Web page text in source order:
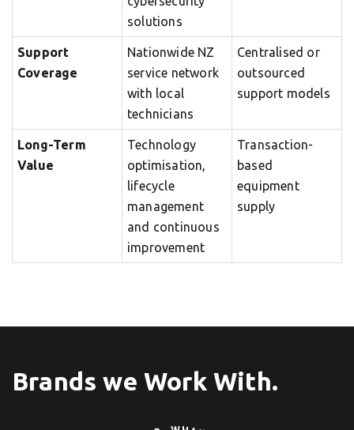
solutions
Support
Coverage
Nationwide NZ
service network
with local
technicians
Centralised or
outsourced
support models
Long-Term
Value
Technology
optimisation,
lifecycle
management
and continuous
improvement
Transaction-
based
equipment
supply
Brands we Work With.